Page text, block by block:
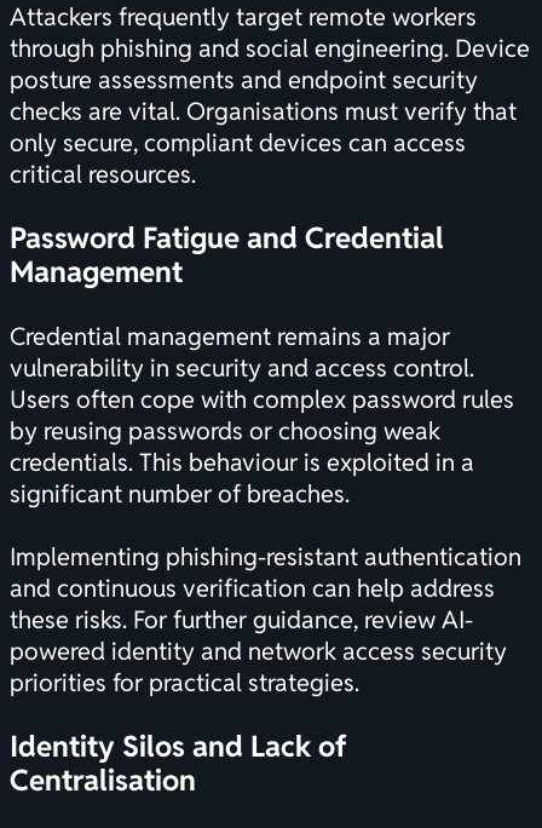
Attackers frequently target remote workers
through phishing and social engineering. Device
posture assessments and endpoint security
checks are vital. Organisations must verify that
only secure, compliant devices can access
critical resources.
Password Fatigue and Credential
Management
Credential management remains a major
vulnerability in security and access control.
Users often cope with complex password rules
by reusing passwords or choosing weak
credentials. This behaviour is exploited in a
significant number of breaches.
Implementing phishing-resistant authentication
and continuous verification can help address
these risks. For further guidance, reviewAI-
powered identity and network access security
priorities for practical strategies.
Identity Silos and Lack of
Centralisation